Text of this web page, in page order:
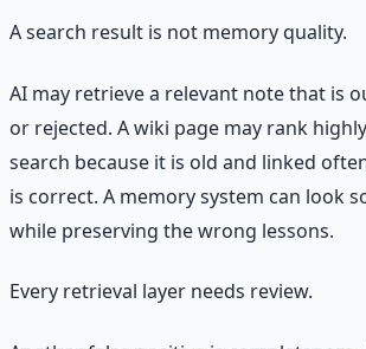
A search result is not memory quality.
AI may retrieve a relevant note that is
or rejected. A wiki page may rank
search because it is old and linked
is correct. A memory system can look
while preserving the wrong lessons.
Every retrieval layer needs review.